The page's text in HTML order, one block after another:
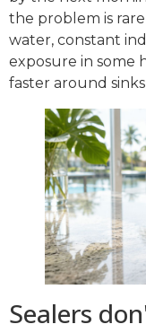
the problem is
water, constant
exposure in some
faster around
Sealers